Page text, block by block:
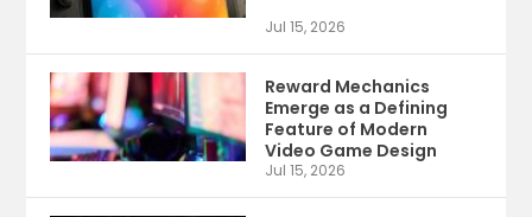
Jul 15, 2026
Reward Mechanics
Emerge as a Defining
Feature of Modern
Video Game Design
Jul 15, 2026